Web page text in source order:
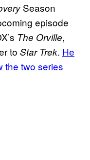
Season
episode
The Orville,
to Star Trek. He
the two series